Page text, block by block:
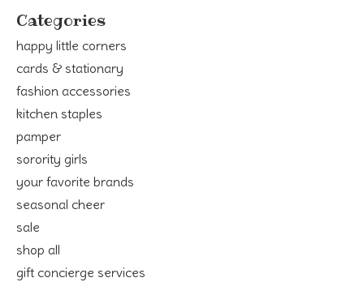
Categories
happy little corners
cards & stationary
fashion accessories
kitchen staples
pamper
sorority girls
your favorite brands
seasonal cheer
sale
shop all
gift concierge services